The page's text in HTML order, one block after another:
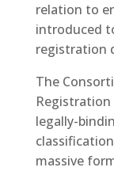
relation to
introduced
registration
The
Registration
legally-
massive